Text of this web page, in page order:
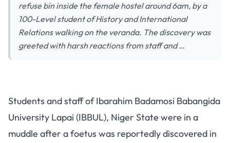
refuse bin inside the female hostel around 6am, by a
100-Level student of History and International
Relations walking on the veranda. The discovery was
greeted with harsh reactions from staff and …
Students and staff of Ibarahim Badamosi Babangida
University Lapai (IBBUL), Niger State were in a
muddle after a foetus was reportedly discovered in